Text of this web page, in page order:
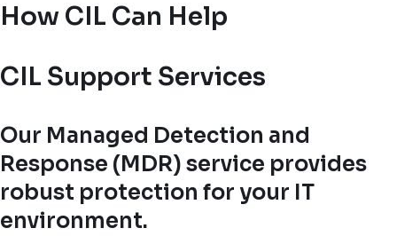
How CIL Can Help
CIL Support Services
Our Managed Detection and
Response (MDR) service provides
robust protection for your IT
environment.